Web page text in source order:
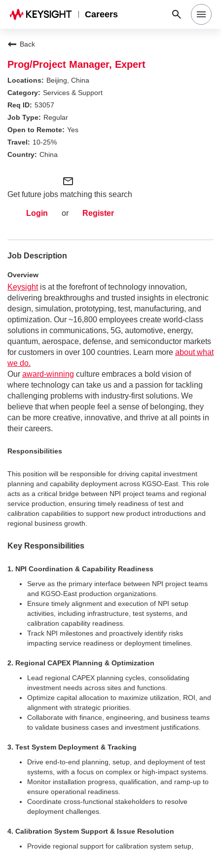
Careers
Search Jobs
Why Keysight
Locations
Students & Graduates
Back
Prog/Project Manager, Expert
Beijing, China
Services & Support
53057
Regular
Yes
10-25%
China
mail_outline
Get future jobs matching this search
Login or Register
Job Description
Overview
Keysightis at the forefront of technology innovation,
delivering breakthroughs and trusted insights in electronic
design, simulation, prototyping, test, manufacturing, and
optimization. Our ~16,800 employees create world-class
solutions in communications, 5G, automotive, energy,
quantum, aerospace, defense, and semiconductor markets
for customers in over 100 countries. Learn more about what
we do.
Our award-winning culture embraces a bold vision of
where technology can take us and a passion for tackling
challenging problems with industry-first solutions. We
believe that when people feel a sense of belonging, they
can be more creative, innovative, and thrive at all points in
their careers.
Responsibilities
This position will be responsible for driving capital investment
planning and capability deployment across KGSO-East. This role
acts as a critical bridge between NPI project teams and regional
service production, ensuring timely readiness of test and
calibration capabilities to support new product introductions and
regional business growth.
Key Responsibilities
1. NPI Coordination & Capability Readiness
Serve as the primary interface between NPI project teams
and KGSO-East production organizations.
Ensure timely alignment and execution of NPI setup
activities, including infrastructure, test systems, and
calibration capability readiness.
Track NPI milestones and proactively identify risks
impacting service readiness or deployment timelines.
2. Regional CAPEX Planning & Optimization
Lead regional CAPEX planning cycles, consolidating
investment needs across sites and functions.
Optimize capital allocation to maximize utilization, ROI, and
alignment with strategic priorities.
Collaborate with finance, engineering, and business teams
to validate business cases and investment justifications.
3. Test System Deployment & Tracking
Drive end-to-end planning, setup, and deployment of test
systems, with a focus on complex or high-impact systems.
Monitor installation progress, qualification, and ramp-up to
ensure operational readiness.
Coordinate cross-functional stakeholders to resolve
deployment challenges.
4. Calibration System Support & Issue Resolution
Provide regional support for calibration system setup,